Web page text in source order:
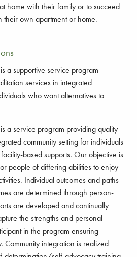
home with their family or to succeed
their own apartment or home.
a supportive service program
services in integrated
who want alternatives to
a service program providing quality
community setting for individuals
based supports. Our objective is
people of differing abilities to enjoy
Individual outcomes and paths
are determined through person-
are developed and continually
the strengths and personal
in the program ensuring
Community integration is realized